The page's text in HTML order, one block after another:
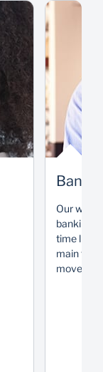
Bank
Our wide
banking
time
main
move